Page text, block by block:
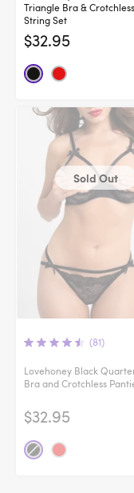
Triangle Bra &
String Set
$32.95
Sold Out
(81)
Lovehoney Black
Bra and Crotchless
$32.95